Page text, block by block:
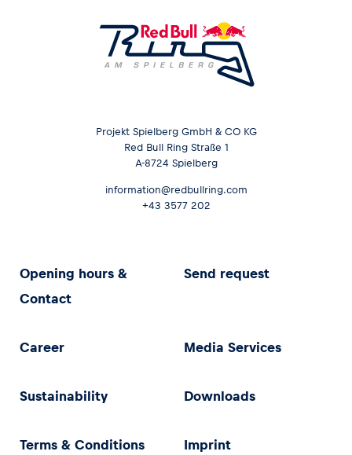
Projekt Spielberg GmbH & CO KG
Red Bull Ring Straße 1
A-8724 Spielberg
information@redbullring.com
+43 3577 202
Opening hours &
Contact
Send request
Career Media Services
Sustainability Downloads
Terms & Conditions Imprint